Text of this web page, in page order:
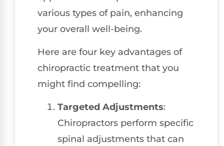
various types of pain, enhancing
your overall well-being.
Here are four key advantages of
chiropractic treatment that you
might find compelling:
Targeted Adjustments:
Chiropractors perform specific
spinal adjustments that can